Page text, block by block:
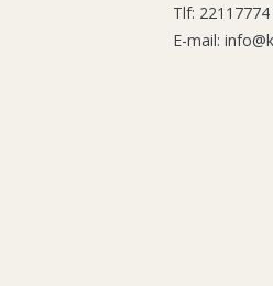
Tlf:
E-mail: